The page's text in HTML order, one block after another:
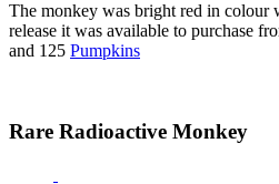
The monkey was bright red in colour
release it was available to purchase
and 125 Pumpkins
Rare Radioactive Monkey